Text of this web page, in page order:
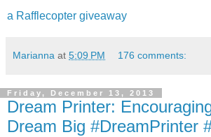
a Rafflecopter giveaway
Marianna at 5:09 PM 176 comments:
Friday, December 13, 2013
Dream Printer:
Dream Big #DreamPrinter